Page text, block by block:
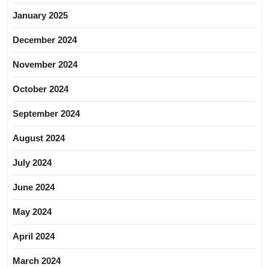
January 2025
December 2024
November 2024
October 2024
September 2024
August 2024
July 2024
June 2024
May 2024
April 2024
March 2024